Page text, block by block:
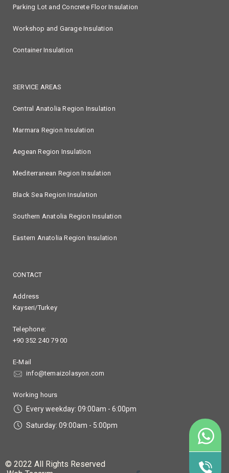
Parking Lot and Concrete Floor Insulation
Workshop and Garage Insulation
Container Insulation
SERVICE AREAS
Central Anatolia Region Insulation
Marmara Region Insulation
Aegean Region Insulation
Mediterranean Region Insulation
Black Sea Region Insulation
Southern Anatolia Region Insulation
Eastern Anatolia Region Insulation
CONTACT
Address
Kayseri/Turkey
Telephone:
+90 352 240 79 00
E-Mail
info@temaizolasyon.com
Working hours
Every weekday: 09:00am - 6:00pm
Saturday: 09:00am - 5:00pm
© 2022 All Rights Reserved